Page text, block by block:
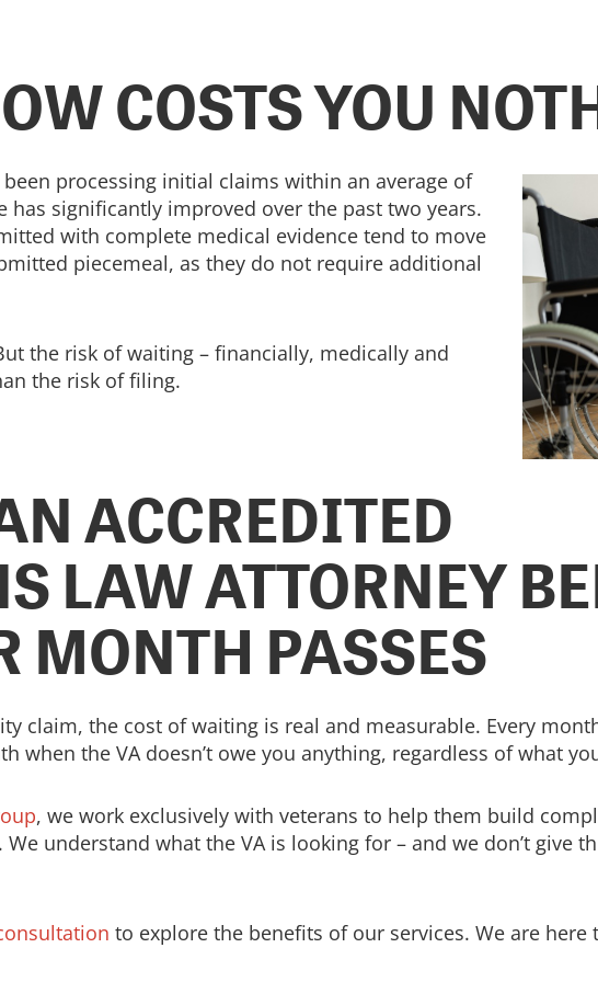
COSTS YOU
been processing initial claims within an average of
has significantly improved over the past two years.
with complete medical evidence tend to move
piecemeal, as they do not require additional
the risk of waiting – financially, medically and
the risk of filing.
ACCREDITED
LAW ATTORNEY
MONTH PASSES
claim, the cost of waiting is real and measurable. Every
when the VA doesn’t owe you anything, regardless of what
, we work exclusively with veterans to help them build
understand what the VA is looking for – and we don’t give
to explore the benefits of our services. We are